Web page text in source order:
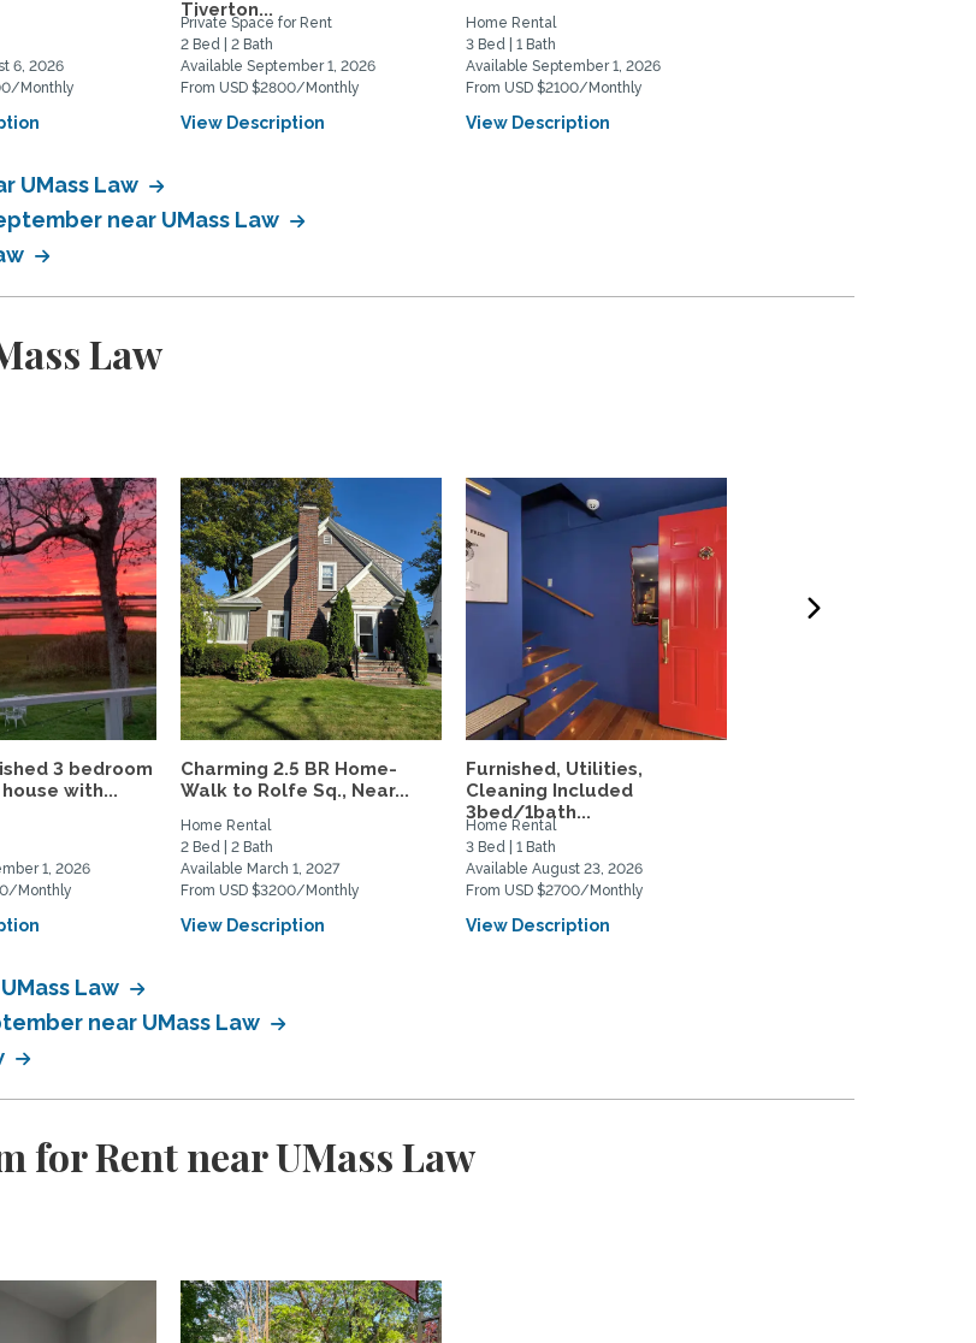
6, 2026
Monthly
Tiverton...
Private Space for Rent
2 Bed | 2 Bath
Available September 1, 2026
From USD $2800/Monthly
View Description
Home Rental
3 Bed | 1 Bath
Available September 1, 2026
From USD $2100/Monthly
View Description
UMass Law
near UMass Law
Law
3 bedroom
with...
1, 2026
Monthly
Charming 2.5 BR Home-
Walk to Rolfe Sq., Near...
Home Rental
2 Bed | 2 Bath
Available March 1, 2027
From USD $3200/Monthly
View Description
Furnished, Utilities,
Cleaning Included
3bed/1bath...
Home Rental
3 Bed | 1 Bath
Available August 23, 2026
From USD $2700/Monthly
View Description
Law
near UMass Law
for Rent near UMass Law